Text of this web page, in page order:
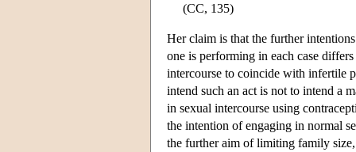
(CC, 135)
Her claim is that the further
one is performing in each case
intercourse to coincide with infertile
intend such an act is not to intend a
in sexual intercourse using
the intention of engaging in normal
the further aim of limiting family